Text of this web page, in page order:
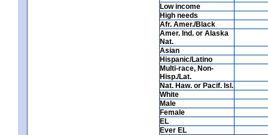
Low income
High needs
Afr. Amer./Black
Amer. Ind. or Alaska
Nat.
Asian
Hispanic/Latino
Multi-race, Non-
Hisp./Lat.
Nat. Haw. or Pacif. Isl.
White
Male
Female
EL
Ever EL